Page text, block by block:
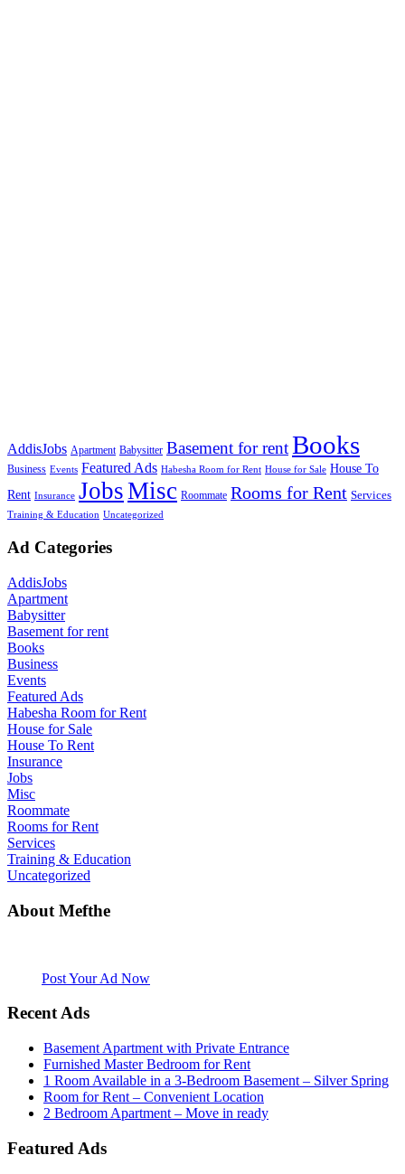
AddisJobs Apartment Babysitter Basement for rentBooks
Business Events Featured Ads Habesha Room for Rent House for Sale House To
Rent Insurance JobsMisc Roommate Rooms for Rent Services
Training & Education Uncategorized
Ad Categories
AddisJobs
Apartment
Babysitter
Basement for rent
Books
Business
Events
Featured Ads
Habesha Room for Rent
House for Sale
House To Rent
Insurance
Jobs
Misc
Roommate
Rooms for Rent
Services
Training & Education
Uncategorized
About Mefthe
Post Your Ad Now
Recent Ads
Basement Apartment with Private Entrance
Furnished Master Bedroom for Rent
1 Room Available in a 3-Bedroom Basement – Silver Spring
Room for Rent – Convenient Location
2 Bedroom Apartment – Move in ready
Featured Ads